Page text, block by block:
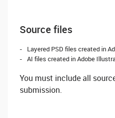
Source files
Layered PSD files created in
AI files created in Adobe
You must include all
submission.